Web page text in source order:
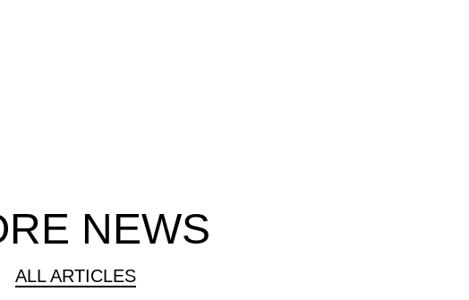
NEWS
ALL ARTICLES